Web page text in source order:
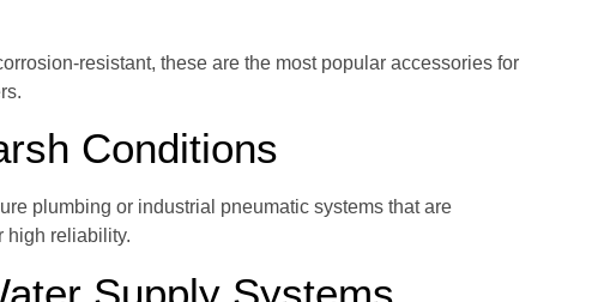
resistant, these are the most popular accessories for
Conditions
plumbing or industrial pneumatic systems that are
high reliability.
Supply Systems